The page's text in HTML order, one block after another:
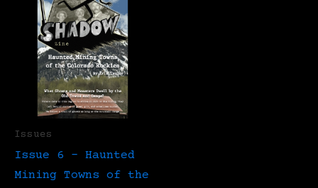
Issues
Issue 6 – Haunted
Mining Towns of the